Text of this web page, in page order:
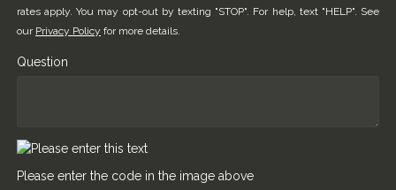
rates apply. You may opt-out by texting "STOP". For help, text "HELP". See
our Privacy Policy for more details.
Question
Please enter the code in the image above